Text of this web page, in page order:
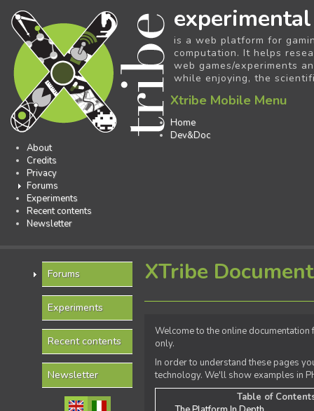
experimental
is a web platform for
computation. It helps
web games/experiments
while enjoying, the
Xtribe Mobile Menu
Home
Dev&Doc
About
Credits
Privacy
Forums
Experiments
Recent contents
Newsletter
Forums
Experiments
Recent contents
Newsletter
XTribe
Welcome to the online
only.
In order to understand these pages
technology. We'll show examples in
Table of